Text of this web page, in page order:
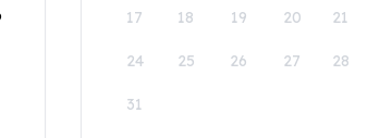
17 18 19 20 21
24 25 26 27 28
31